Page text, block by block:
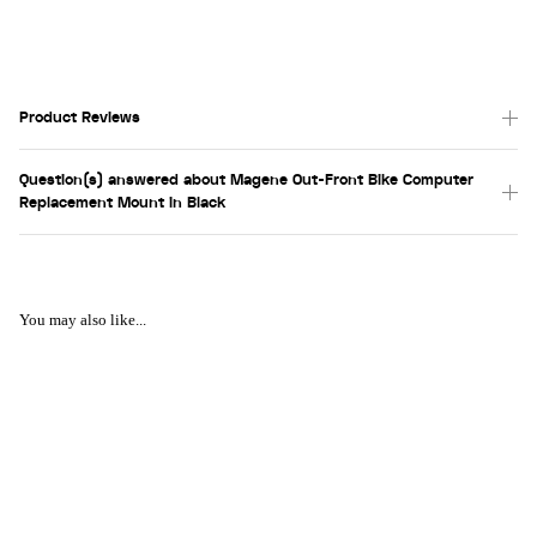
Product Reviews
Question(s) answered about Magene Out-Front Bike Computer
Replacement Mount in Black
You may also like...